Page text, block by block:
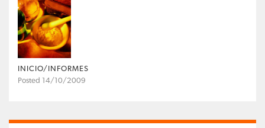
INICIO/INFORMES
Posted 14/10/2009